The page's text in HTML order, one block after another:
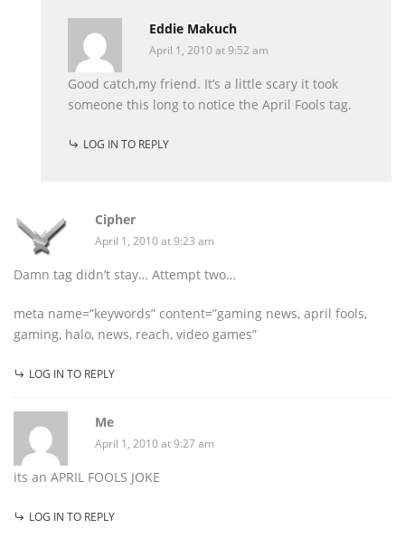
Eddie Makuch
April 1, 2010 at 9:52 am
Good catch,my friend. It’s a little scary it took
someone this long to notice the April Fools tag.
LOG IN TO REPLY
Cipher
April 1, 2010 at 9:23 am
Damn tag didn’t stay… Attempt two…
meta name=”keywords” content=”gaming news, april fools,
gaming, halo, news, reach, video games”
LOG IN TO REPLY
Me
April 1, 2010 at 9:27 am
its an APRIL FOOLS JOKE
LOG IN TO REPLY